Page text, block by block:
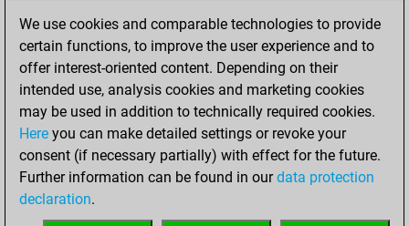
Thursday, April 3,
2025
You created
your Fritz account
Fritz
Wednesday,
March 26, 2025
We use cookies and comparable technologies to provide
certain functions, to improve the user experience and to
offer interest-oriented content. Depending on their
intended use, analysis cookies and marketing cookies
may be used in addition to technically required cookies.
Here you can make detailed settings or revoke your
consent (if necessary partially) with effect for the future.
Further information can be found in ourdata protection
declaration.